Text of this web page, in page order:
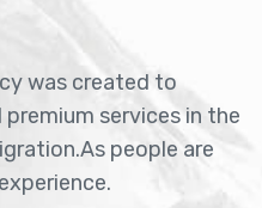
was created to
services in the
people are